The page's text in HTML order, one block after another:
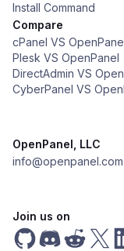
Install Command
Compare
cPanel VS OpenPanel
Plesk VS OpenPanel
DirectAdmin VS
CyberPanel VS
OpenPanel, LLC
info@openpanel.com
Join us on